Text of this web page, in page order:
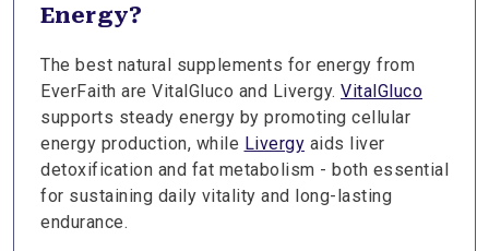
Energy?
The best natural supplements for energy from
EverFaith are VitalGluco and Livergy. VitalGluco
supports steady energy by promoting cellular
energy production, while Livergy aids liver
detoxification and fat metabolism - both essential
for sustaining daily vitality and long-lasting
endurance.